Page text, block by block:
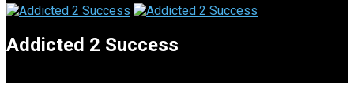
Addicted 2 Success